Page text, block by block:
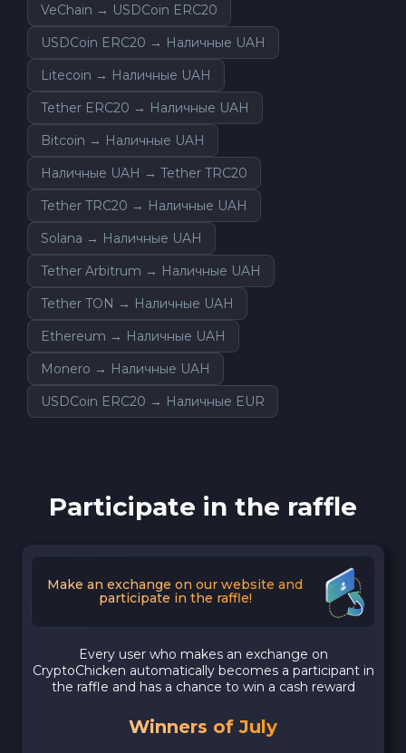
VeChain → USDCoin ERC20
USDCoin ERC20 → Наличные UAH
Litecoin → Наличные UAH
Tether ERC20 → Наличные UAH
Bitcoin → Наличные UAH
Наличные UAH → Tether TRC20
Tether TRC20 → Наличные UAH
Solana → Наличные UAH
Tether Arbitrum → Наличные UAH
Tether TON → Наличные UAH
Ethereum → Наличные UAH
Monero → Наличные UAH
USDCoin ERC20 → Наличные EUR
Participate in the raffle
Make an exchange on our website and
participate in the raffle!
Every user who makes an exchange on
CryptoChicken automatically becomes a participant in
the raffle and has a chance to win a cash reward
Winners of July